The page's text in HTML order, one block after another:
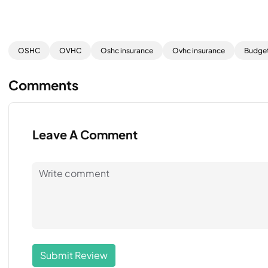
OSHC OVHC Oshc insurance Ovhc insurance
Comments
Leave A Comment
Submit Review